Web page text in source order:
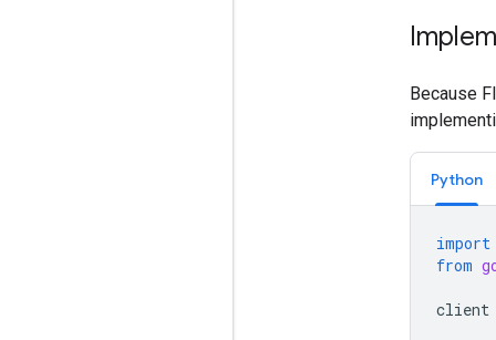
Because
Python
import
from
client